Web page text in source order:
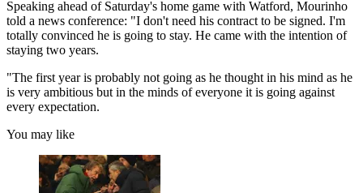
Speaking ahead of Saturday's home game with Watford, Mourinho
told a news conference: "I don't need his contract to be signed. I'm
totally convinced he is going to stay. He came with the intention of
staying two years.
"The first year is probably not going as he thought in his mind as he
is very ambitious but in the minds of everyone it is going against
every expectation.
You may like